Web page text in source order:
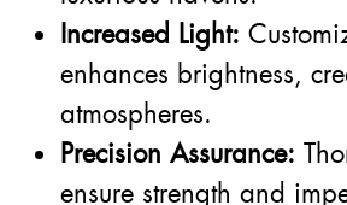
Increased Light:
enhances brightness,
atmospheres.
Precision Assurance:
ensure strength and